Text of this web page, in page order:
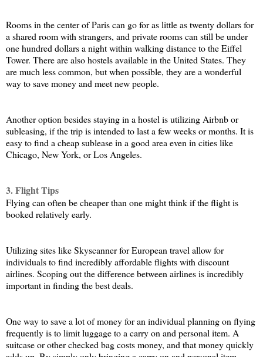
Rooms in the center of Paris can go for as little as twenty dollars for
a shared room with strangers, and private rooms can still be under
one hundred dollars a night within walking distance to the Eiffel
Tower. There are also hostels available in the United States. They
are much less common, but when possible, they are a wonderful
way to save money and meet new people.
Another option besides staying in a hostel is utilizing Airbnb or
subleasing, if the trip is intended to last a few weeks or months. It is
easy to find a cheap sublease in a good area even in cities like
Chicago, New York, or Los Angeles.
3. Flight Tips
Flying can often be cheaper than one might think if the flight is
booked relatively early.
Utilizing sites like Skyscanner for European travel allow for
individuals to find incredibly affordable flights with discount
airlines. Scoping out the difference between airlines is incredibly
important in finding the best deals.
One way to save a lot of money for an individual planning on flying
frequently is to limit luggage to a carry on and personal item. A
suitcase or other checked bag costs money, and that money quickly